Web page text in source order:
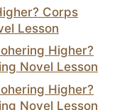
Corps
Lesson
Higher?
Novel Lesson
Higher?
Novel Lesson